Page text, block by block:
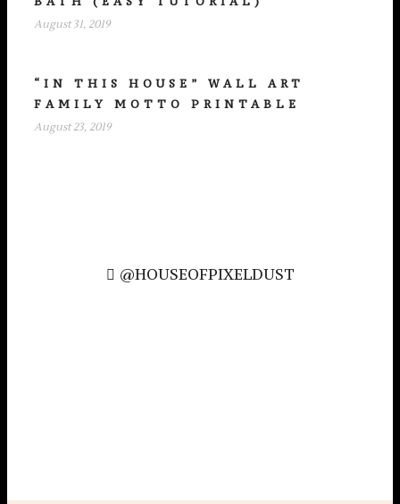
August 31, 2019
“IN THIS HOUSE” WALL ART
FAMILY MOTTO PRINTABLE
August 23, 2019
@HOUSEOFPIXELDUST